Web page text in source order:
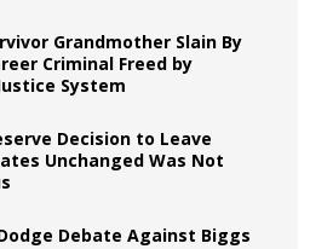
Grandmother Slain By
Criminal Freed by
System
Decision to Leave
Unchanged Was Not
Debate Against Biggs